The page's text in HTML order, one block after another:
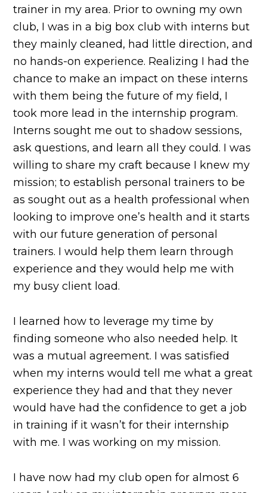
trainer in my area. Prior to owning my own
club, I was in a big box club with interns but
they mainly cleaned, had little direction, and
no hands-on experience. Realizing I had the
chance to make an impact on these interns
with them being the future of my field, I
took more lead in the internship program.
Interns sought me out to shadow sessions,
ask questions, and learn all they could. I was
willing to share my craft because I knew my
mission; to establish personal trainers to be
as sought out as a health professional when
looking to improve one’s health and it starts
with our future generation of personal
trainers. I would help them learn through
experience and they would help me with
my busy client load.
I learned how to leverage my time by
finding someone who also needed help. It
was a mutual agreement. I was satisfied
when my interns would tell me what a great
experience they had and that they never
would have had the confidence to get a job
in training if it wasn’t for their internship
with me. I was working on my mission.
I have now had my club open for almost 6